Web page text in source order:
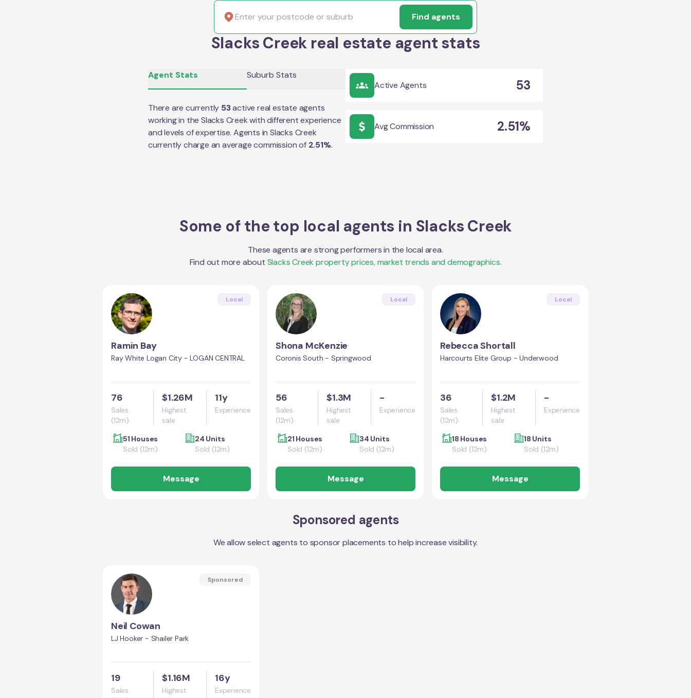
Find agents
Slacks Creek real estate agent stats
Agent Stats Suburb Stats
There are currently 53active real estate agents
working in theSlacks Creekwith different experience
and levels of expertise. Agents inSlacks Creek
currently charge an average commission of 2.51%.
Active Agents 53
Avg Commission 2.51%
Some of the top local agents in Slacks Creek
These agents are strong performers in the local area.
Find out more about Slacks Creek property prices, market trends and demographics.
Local
Ramin Bay
Ray White Logan City - LOGAN CENTRAL
76
Sales
(12m)
$1.26M
Highest
sale
11y
Experience
51 Houses
Sold (12m)
24 Units
Sold (12m)
Message
Local
Shona McKenzie
Coronis South - Springwood
56
Sales
(12m)
$1.3M
Highest
sale
-
Experience
21 Houses
Sold (12m)
34 Units
Sold (12m)
Message
Local
Rebecca Shortall
Harcourts Elite Group - Underwood
36
Sales
(12m)
$1.2M
Highest
sale
-
Experience
18 Houses
Sold (12m)
18 Units
Sold (12m)
Message
Sponsored agents
We allow select agents to sponsor placements to help increase visibility.
Sponsored
Neil Cowan
LJ Hooker - Shailer Park
19
Sales
$1.16M
Highest
16y
Experience